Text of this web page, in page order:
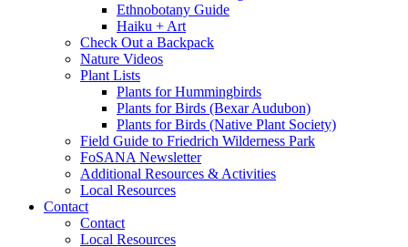
Ethnobotany Guide
Haiku + Art
Check Out a Backpack
Nature Videos
Plant Lists
Plants for Hummingbirds
Plants for Birds (Bexar Audubon)
Plants for Birds (Native Plant Society)
Field Guide to Friedrich Wilderness Park
FoSANA Newsletter
Additional Resources & Activities
Local Resources
Contact
Contact
Local Resources